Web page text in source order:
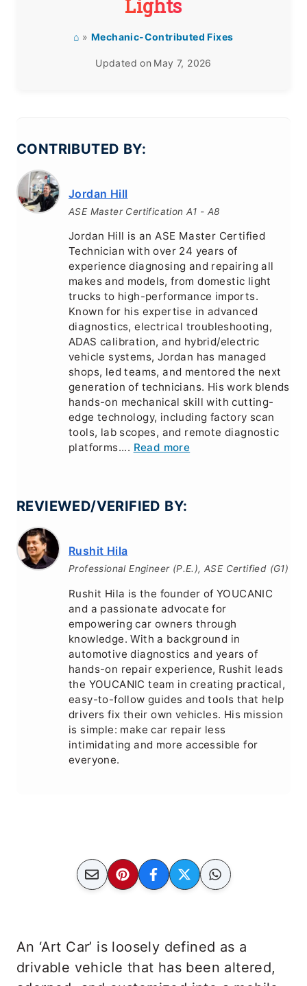
Lights
⌂ »Mechanic-Contributed Fixes
Updated on May 7, 2026
CONTRIBUTED BY:
Jordan Hill
ASE Master Certification A1 - A8
Jordan Hill is an ASE Master Certified
Technician with over 24 years of
experience diagnosing and repairing all
makes and models, from domestic light
trucks to high-performance imports.
Known for his expertise in advanced
diagnostics, electrical troubleshooting,
ADAS calibration, and hybrid/electric
vehicle systems, Jordan has managed
shops, led teams, and mentored the next
generation of technicians. His work blends
hands-on mechanical skill with cutting-
edge technology, including factory scan
tools, lab scopes, and remote diagnostic
platforms.... Read more
REVIEWED/VERIFIED BY:
Rushit Hila
Professional Engineer (P.E.), ASE Certified (G1)
Rushit Hila is the founder of YOUCANIC
and a passionate advocate for
empowering car owners through
knowledge. With a background in
automotive diagnostics and years of
hands-on repair experience, Rushit leads
the YOUCANIC team in creating practical,
easy-to-follow guides and tools that help
drivers fix their own vehicles. His mission
is simple: make car repair less
intimidating and more accessible for
everyone.
An ‘Art Car’ is loosely defined as a
drivable vehicle that has been altered,